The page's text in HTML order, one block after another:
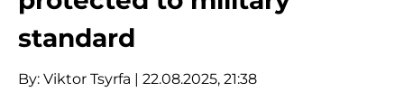
standard
By: Viktor Tsyrfa | 22.08.2025, 21:38